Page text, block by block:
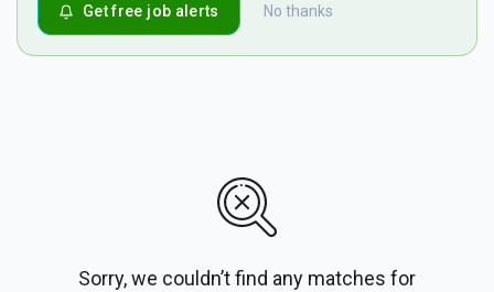
No thanks
Get free job alerts
Sorry, we couldn’t find any matches for